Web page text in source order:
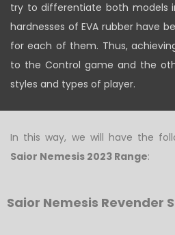
try to differentiate both models
hardnesses of EVA rubber have
for each of them. Thus,
to the Control game and the
styles and types of player.
In this way, we will have the
Saior Nemesis 2023 Range:
Saior Nemesis Revender